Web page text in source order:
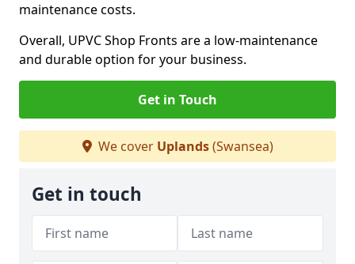
maintenance costs.
Overall, UPVC Shop Fronts are a low-maintenance
and durable option for your business.
Get in Touch
We cover Uplands(Swansea)
Get in touch